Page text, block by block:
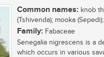
Common names: knob
(Tshivenda); mooka
Family: Fabaceae
Senegalia nigrescens is a
which occurs in various